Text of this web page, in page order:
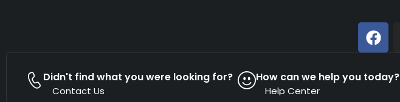
Didn't find what you were looking for?
Contact Us
How can we help you today?
Help Center